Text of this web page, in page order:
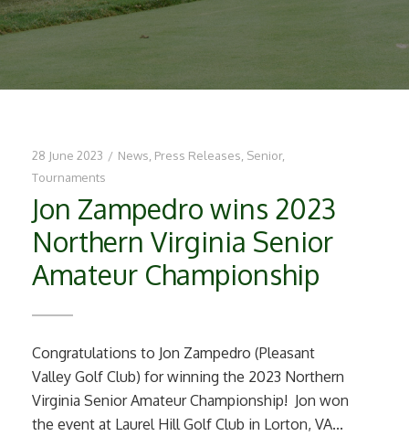
28 June 2023 / News Press Releases Senior,
Tournaments
Jon Zampedro wins 2023
Northern Virginia Senior
Amateur Championship
Congratulations to Jon Zampedro (Pleasant
Valley Golf Club) for winning the 2023 Northern
Virginia Senior Amateur Championship! Jon won
the event at Laurel Hill Golf Club in Lorton, VA...